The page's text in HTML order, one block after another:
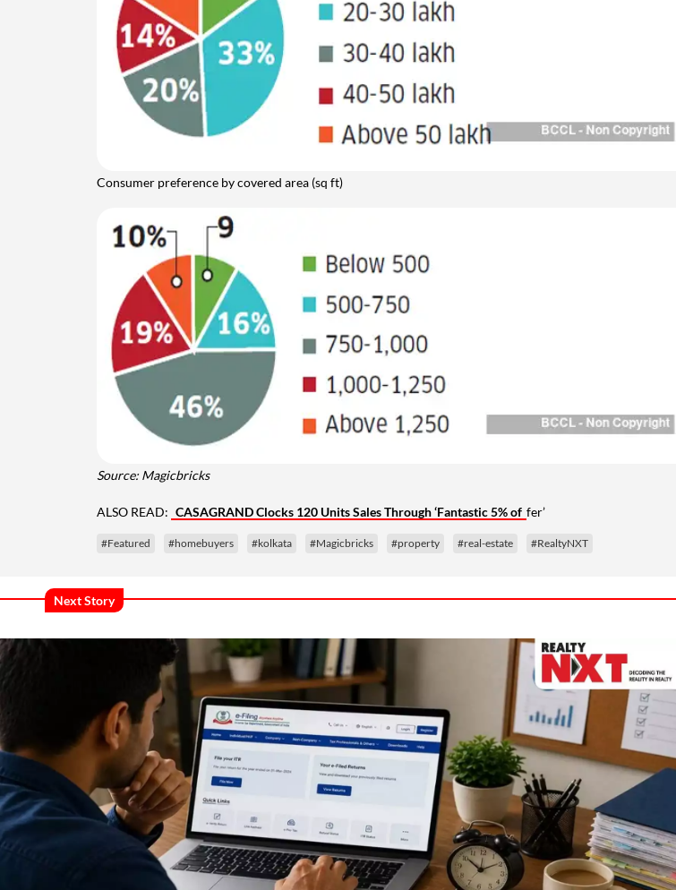
Consumer preference by covered area (sq ft)
Source: Magicbricks
ALSO READ: CASAGRAND Clocks 120 Units Sales Through ‘Fantastic 5% of fer’
#Featured #homebuyers #kolkata #Magicbricks #property #real-estate #RealtyNXT
Next Story